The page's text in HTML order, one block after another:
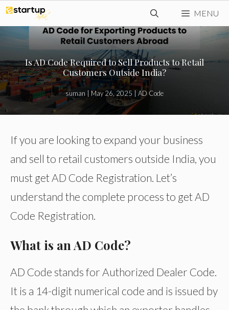
Skip
to
content
MENU
Is AD Code Required to Sell Products to Retail
Customers Outside India?
suman May 26, 2025 |AD Code
If you are looking to expand your business
and sell to retail customers outside India, you
must get AD Code Registration. Let’s
understand the complete process to get AD
Code Registration.
What is an AD Code?
AD Code stands for Authorized Dealer Code.
It is a 14-digit numerical code and is issued by